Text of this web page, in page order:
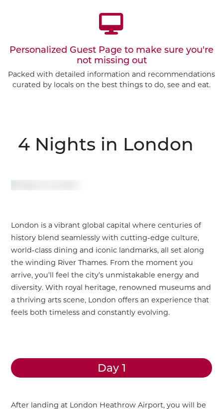
Personalized Guest Page to make sure you're
not missing out
Packed with detailed information and recommendations
curated by locals on the best things to do, see and eat.
4 Nights in London
London is a vibrant global capital where centuries of
history blend seamlessly with cutting-edge culture,
world-class dining and iconic landmarks, all set along
the winding River Thames. From the moment you
arrive, you’ll feel the city’s unmistakable energy and
diversity. With royal heritage, renowned museums and
a thriving arts scene, London offers an experience that
feels both timeless and constantly evolving.
Day 1
After landing at London Heathrow Airport, you will be